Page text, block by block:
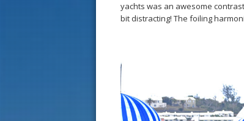
yachts was an awesome
bit distracting! The foiling